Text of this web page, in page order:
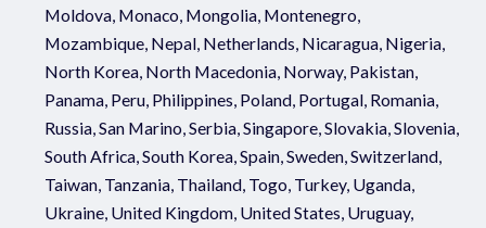
Moldova, Monaco, Mongolia, Montenegro,
Mozambique, Nepal, Netherlands, Nicaragua, Nigeria,
North Korea, North Macedonia, Norway, Pakistan,
Panama, Peru, Philippines, Poland, Portugal, Romania,
Russia, San Marino, Serbia, Singapore, Slovakia, Slovenia,
South Africa, South Korea, Spain, Sweden, Switzerland,
Taiwan, Tanzania, Thailand, Togo, Turkey, Uganda,
Ukraine, United Kingdom, United States, Uruguay,